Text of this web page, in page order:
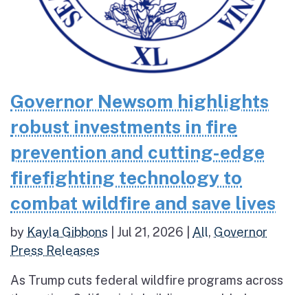
Governor Newsom highlights
robust investments in fire
prevention and cutting-edge
firefighting technology to
combat wildfire and save lives
by Kayla Gibbons Jul 21, 2026 All, Governor
Press Releases
As Trump cuts federal wildfire programs across